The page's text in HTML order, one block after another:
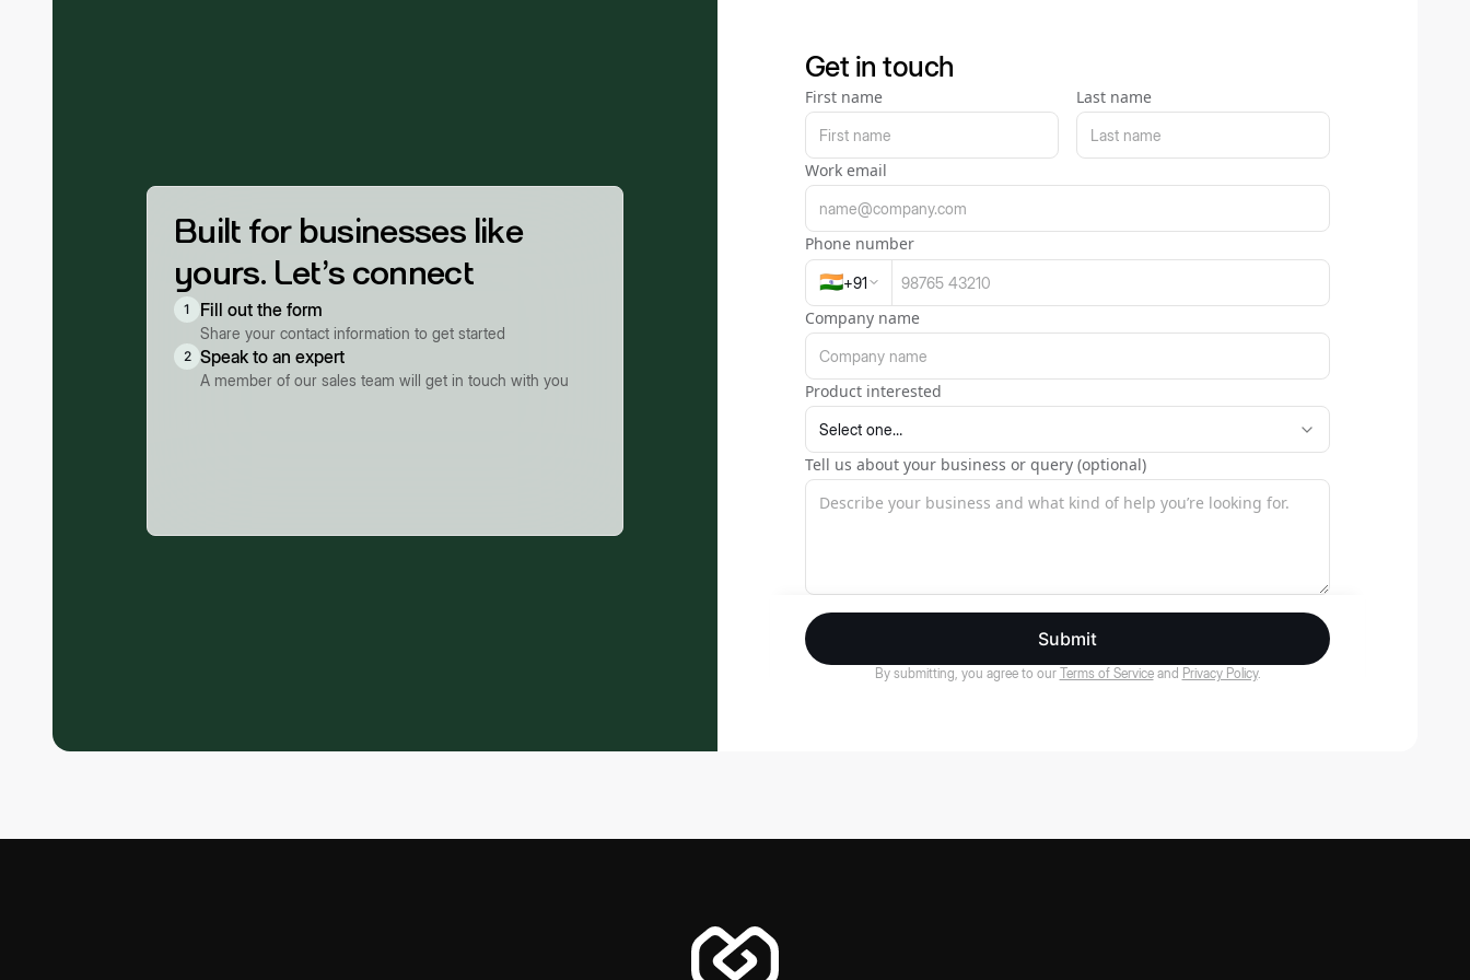
Built for businesses like
yours. Let’s connect
1 Fill out the form
Share your contact information to get started
2 Speak to an expert
A member of our sales team will get in touch with you
Get in touch
First name Last name
Work email
Phone number
🇮🇳+91
Company name
Product interested
Tell us about your business or query (optional)
Submit
By submitting, you agree to our Terms of Service and Privacy Policy.